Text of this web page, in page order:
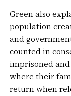
Green also
population
and
counted in
imprisoned
where their
return when